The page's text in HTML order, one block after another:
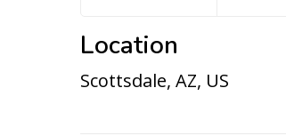
Location
Scottsdale, AZ, US